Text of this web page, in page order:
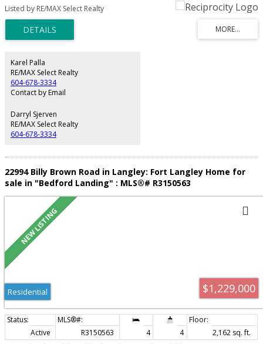
renovated w/ new hard surface floors, plush upstairs carpet, fresh paint,
updated bathroom cabinetry, countertops, sinks & hardware thru-out.
Bright main level features a sophisticated kitchen w/ granite counters &
island, flowing into open living/dining areas. Upstairs: serene primary suite +
2 more bedrooms. BONUS: detached legal coach home earning $1,500/mo
shopping & major routes. Don't miss this rare combo of renovation +
revenue. Book your showing today!
Listed by RE/MAX Select Realty
Karel Palla
RE/MAX Select Realty
604-678-3334
Contact by Email
Darryl Sjerven
RE/MAX Select Realty
604-678-3334
22994 Billy Brown Road in Langley: Fort Langley Home for
sale in "Bedford Landing" : MLS®# R3150563
$1,229,000
Residential
Active R3150563 4 4
2,162 sq. ft.